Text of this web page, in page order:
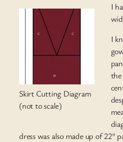
Skirt Cutting Diagram
(not to scale)
I
I
dress was also made up of 22″